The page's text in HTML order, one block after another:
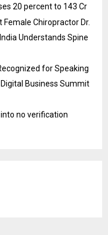
20 percent to 143 Cr
Female Chiropractor Dr.
Understands Spine
for Speaking
Business Summit
no verification